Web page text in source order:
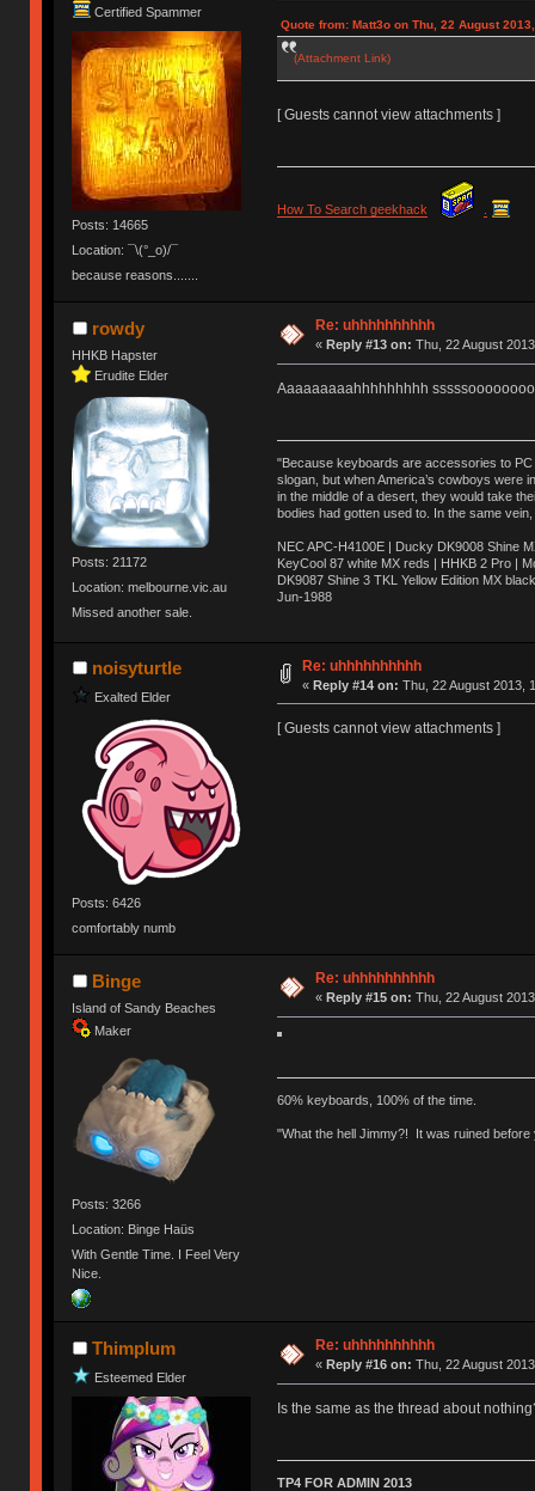
Certified Spammer
Posts: 14665
Location: ¯\(°_o)/¯
because reasons.......
Quote from: Matt3o on Thu, 22 August
(Attachment Link)
[ Guests cannot view attachments ]
How To Search geekhack
rowdy
HHKB Hapster
Erudite Elder
Posts: 21172
Location: melbourne.vic.au
Missed another sale.
Re: uhhhhhhhhhh
« Reply #13 on: Thu, 22 August
Aaaaaaaaahhhhhhhhh
"Because keyboards are accessories to PC
slogan, but when America’s cowboys were
in the middle of a desert, they would take
bodies had gotten used to. In the same
NEC APC-H4100E | Ducky DK9008 Shine
KeyCool 87 white MX reds | HHKB 2 Pro |
DK9087 Shine 3 TKL Yellow Edition MX
Jun-1988
noisyturtle
Exalted Elder
Posts: 6426
comfortably numb
Re: uhhhhhhhhhh
« Reply #14 on: Thu, 22 August 2013,
[ Guests cannot view attachments ]
Binge
Island of Sandy Beaches
Maker
Posts: 3266
Location: Binge Haüs
With Gentle Time. I Feel Very
Nice.
Re: uhhhhhhhhhh
« Reply #15 on: Thu, 22 August
60% keyboards, 100% of the time.
"What the hell Jimmy?! It was ruined
Thimplum
Esteemed Elder
Re: uhhhhhhhhhh
« Reply #16 on: Thu, 22 August
Is the same as the thread about
TP4 FOR ADMIN 2013